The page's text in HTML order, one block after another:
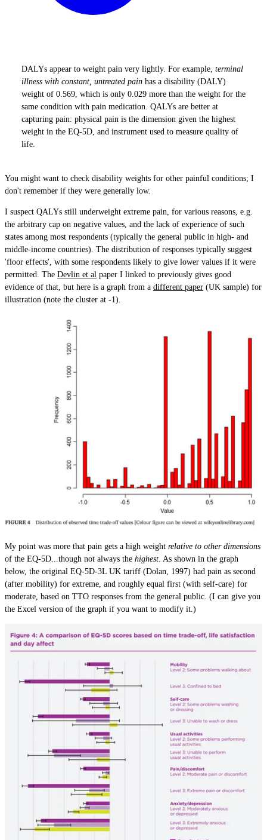
DALYs appear to weight pain very lightly. For example, terminal
illness with constant, untreated pain has a disability (DALY)
weight of 0.569, which is only 0.029 more than the weight for the
same condition with pain medication. QALYs are better at
capturing pain: physical pain is the dimension given the highest
weight in the EQ-5D, and instrument used to measure quality of
life.
You might want to check disability weights for other painful conditions; I
don't remember if they were generally low.
I suspect QALYs still underweight extreme pain, for various reasons, e.g.
the arbitrary cap on negative values, and the lack of experience of such
states among most respondents (typically the general public in high- and
middle-income countries). The distribution of responses typically suggest
'floor effects', with some respondents likely to give lower values if it were
permitted. The Devlin et al paper I linked to previously gives good
evidence of that, but here is a graph from a different paper (UK sample) for
illustration (note the cluster at -1).
My point was more that pain gets a high weight relative to other dimensions
of the EQ-5D...though not always the highest. As shown in the graph
below, the original EQ-5D-3L UK tariff (Dolan, 1997) had pain as second
(after mobility) for extreme, and roughly equal first (with self-care) for
moderate, based on TTO responses from the general public. (I can give you
the Excel version of the graph if you want to modify it.)